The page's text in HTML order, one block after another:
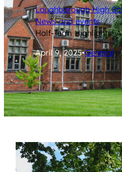
Loughborough High
News and events /
Half-Term Highlights:
April 9, 2025•General